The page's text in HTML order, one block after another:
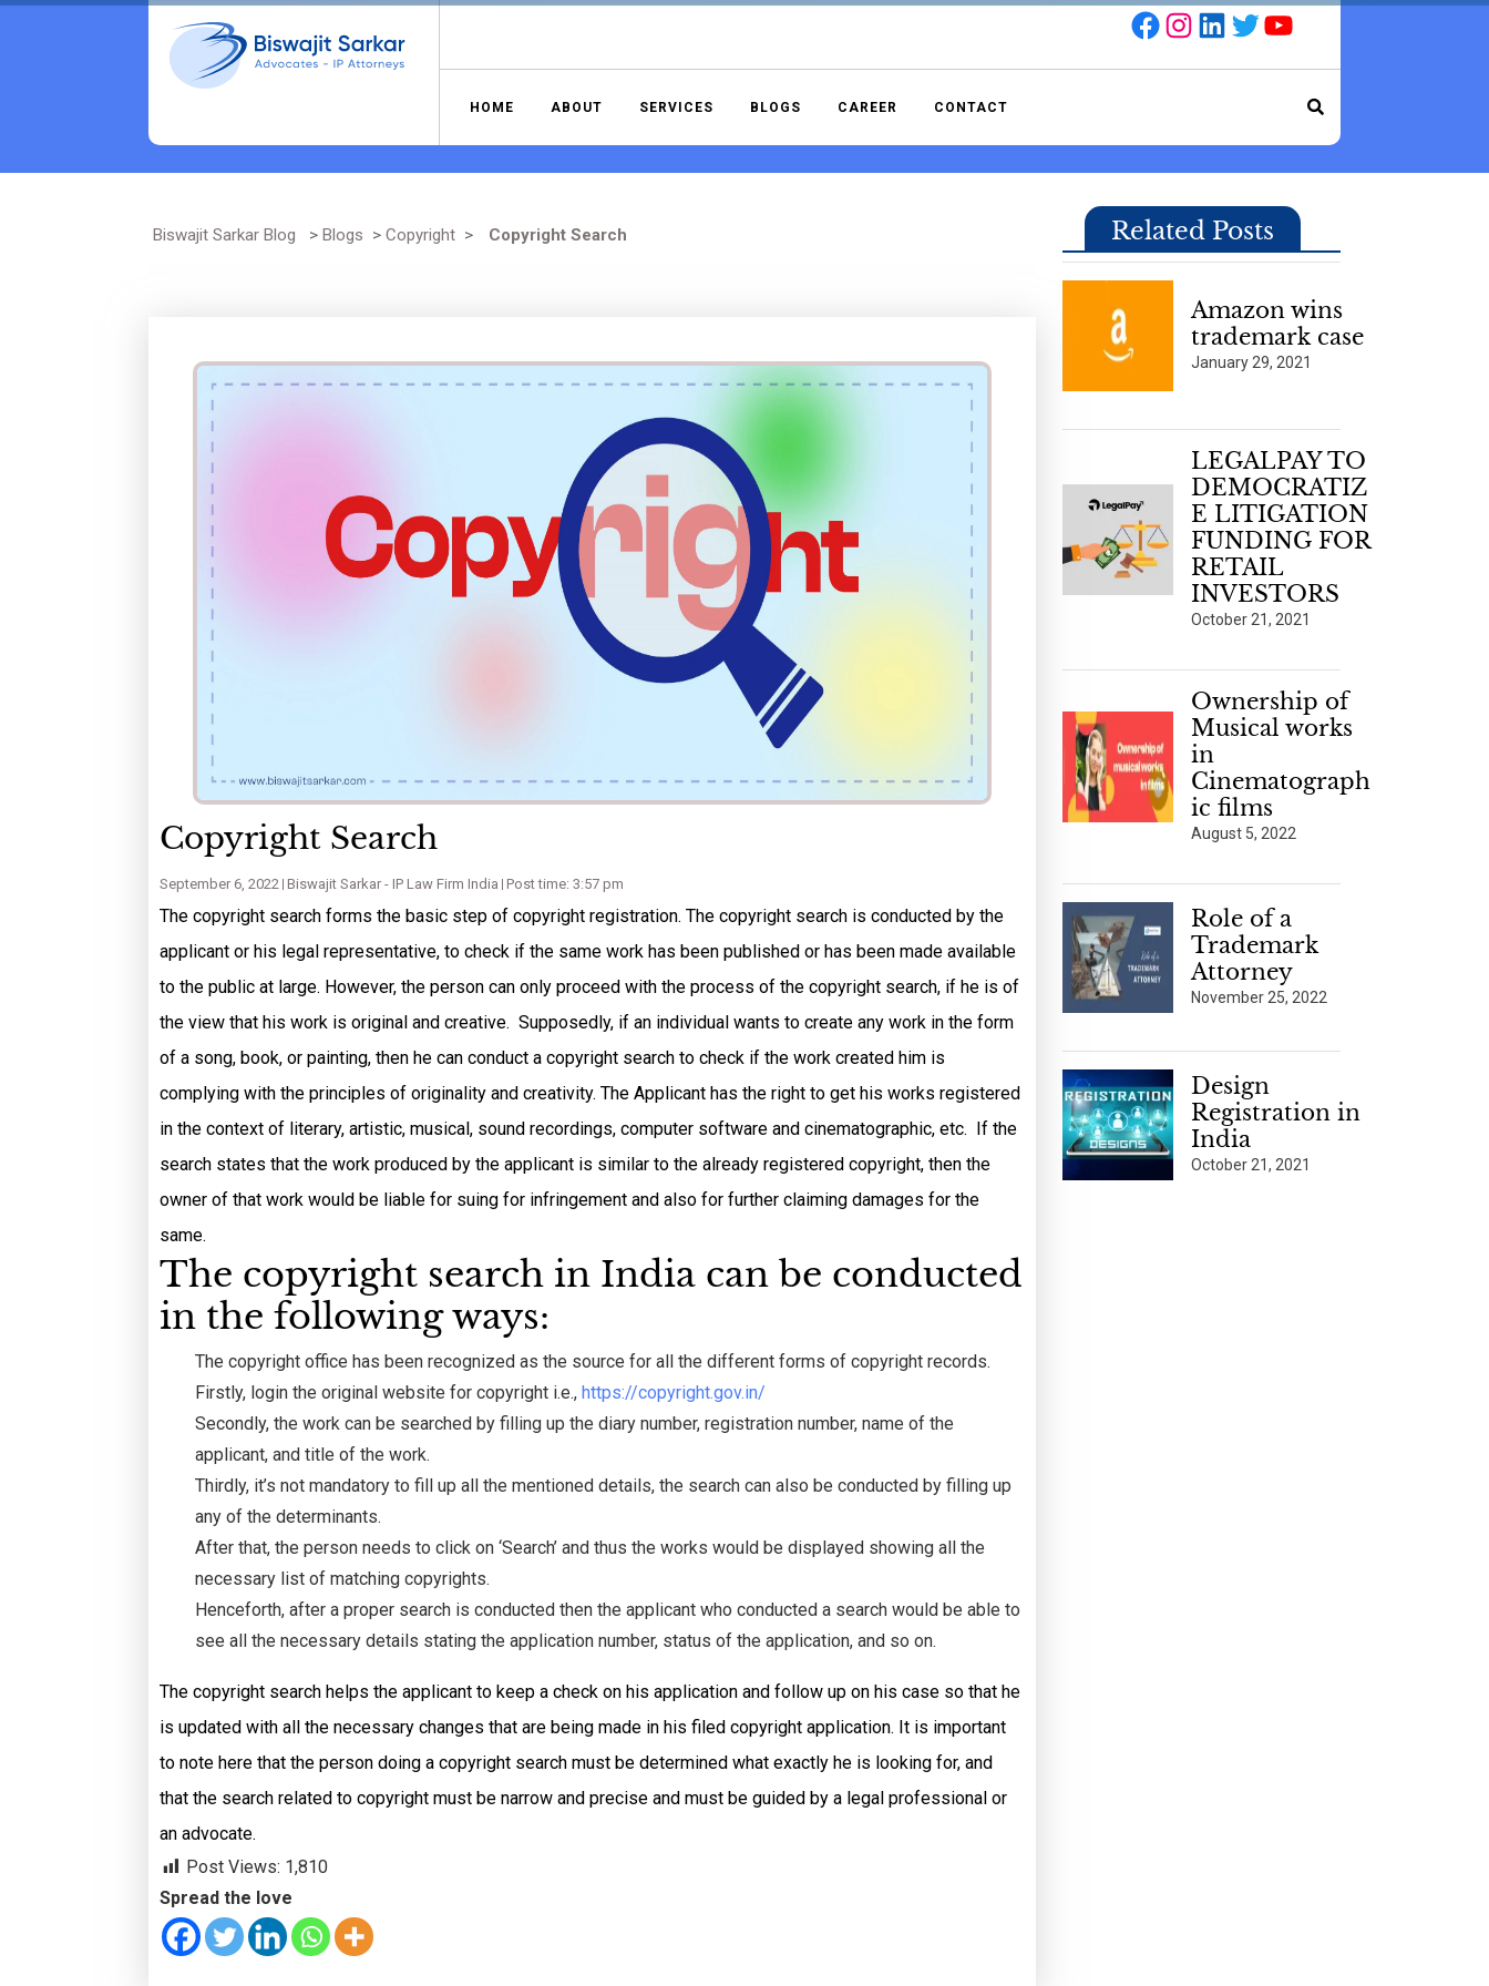
Skip
Facebook
Instagram
LinkedIn
TwitterYouTube
HOME ABOUT SERVICES BLOGS CAREER CONTACT
Biswajit Sarkar Blog > Blogs > Copyright > Copyright Search
Copyright Search
September 6, 2022 Biswajit Sarkar - IP Law Firm India Post time: 3:57 pm
The copyright search forms the basic step of copyright registration. The copyright search is conducted by the
applicant or his legal representative, to check if the same work has been published or has been made available
to the public at large. However, the person can only proceed with the process of the copyright search, if he is of
the view that his work is original and creative. Supposedly, if an individual wants to create any work in the form
of a song, book, or painting, then he can conduct a copyright search to check if the work created him is
complying with the principles of originality and creativity. The Applicant has the right to get his works registered
in the context of literary, artistic, musical, sound recordings, computer software and cinematographic, etc. If the
search states that the work produced by the applicant is similar to the already registered copyright, then the
owner of that work would be liable for suing for infringement and also for further claiming damages for the
same.
The copyright search in India can be conducted
in the following ways:
The copyright office has been recognized as the source for all the different forms of copyright records.
Firstly, login the original website for copyright i.e., https://copyright.gov.in/
Secondly, the work can be searched by filling up the diary number, registration number, name of the
applicant, and title of the work.
Thirdly, it’s not mandatory to fill up all the mentioned details, the search can also be conducted by filling up
any of the determinants.
After that, the person needs to click on ‘Search’ and thus the works would be displayed showing all the
necessary list of matching copyrights.
Henceforth, after a proper search is conducted then the applicant who conducted a search would be able to
see all the necessary details stating the application number, status of the application, and so on.
The copyright search helps the applicant to keep a check on his application and follow up on his case so that he
is updated with all the necessary changes that are being made in his filed copyright application. It is important
to note here that the person doing a copyright search must be determined what exactly he is looking for, and
that the search related to copyright must be narrow and precise and must be guided by a legal professional or
an advocate.
Post Views: 1,810
Spread the love
Related Posts
Amazon wins
trademark case
January 29, 2021
LEGALPAY TO
DEMOCRATIZ
E LITIGATION
FUNDING FOR
RETAIL
INVESTORS
October 21, 2021
Ownership of
Musical works
in
Cinematograph
ic films
August 5, 2022
Role of a
Trademark
Attorney
November 25, 2022
Design
Registration in
India
October 21, 2021